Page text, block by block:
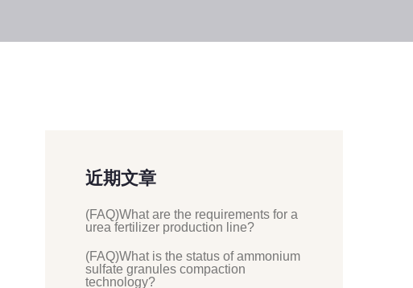
近期文章
(FAQ)What are the requirements for a
urea fertilizer production line?
(FAQ)What is the status of ammonium
sulfate granules compaction
technology?